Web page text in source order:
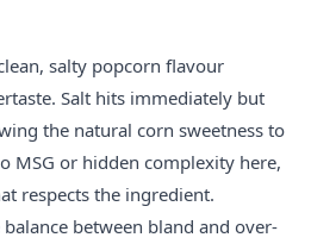
salty popcorn flavour
Salt hits immediately but
the natural corn sweetness to
MSG or hidden complexity here,
respects the ingredient.
between bland and over-